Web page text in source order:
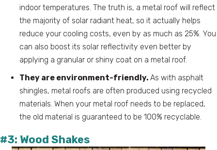
indoor temperatures. The truth is, a metal roof will reflect
the majority of solar radiant heat, so it actually helps
reduce your cooling costs, even by as much as 25%. You
can also boost its solar reflectivity even better by
applying a granular or shiny coat on a metal roof.
They are environment-friendly. As with asphalt
shingles, metal roofs are often produced using recycled
materials. When your metal roof needs to be replaced,
the old material is guaranteed to be 100% recyclable.
#3: Wood Shakes